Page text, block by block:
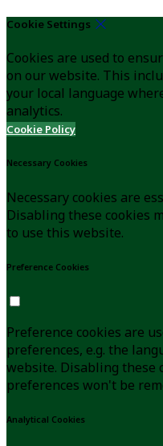
Cookie Settings
Cookies are used to
on our website. This
your local language
analytics.
Cookie Policy
Necessary Cookies
Necessary cookies are
Disabling these cookies
to use this website.
Preference Cookies
Preference cookies are
preferences, e.g. the
website. Disabling these
preferences won't be
Analytical Cookies